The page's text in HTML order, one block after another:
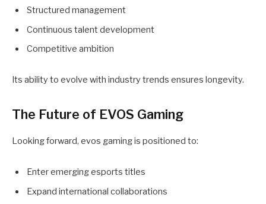
Structured management
Continuous talent development
Competitive ambition
Its ability to evolve with industry trends ensures longevity.
The Future of EVOS Gaming
Looking forward, evos gaming is positioned to:
Enter emerging esports titles
Expand international collaborations